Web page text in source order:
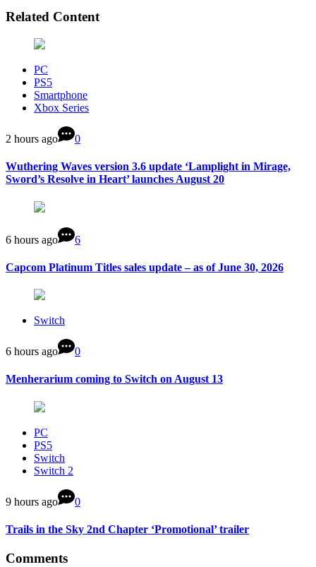
Related Content
PC
PS5
Smartphone
Xbox Series
2 hours ago 0
Wuthering Waves version 3.6 update ‘Lamplight in Mirage,
Sword’s Resolve in Heart’ launches August 20
6 hours ago 6
Capcom Platinum Titles sales update – as of June 30, 2026
Switch
6 hours ago 0
Menherarium coming to Switch on August 13
PC
PS5
Switch
Switch 2
9 hours ago 0
Trails in the Sky 2nd Chapter ‘Promotional’ trailer
Comments